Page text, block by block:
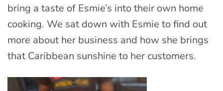
bring a taste of Esmie’s into their own home
cooking. We sat down with Esmie to find out
more about her business and how she brings
that Caribbean sunshine to her customers.